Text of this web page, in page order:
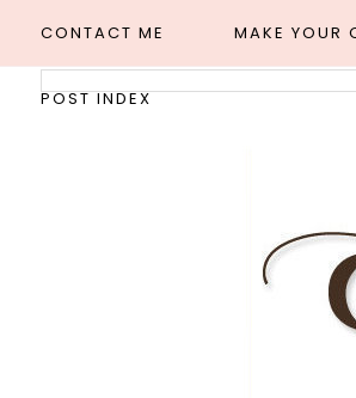
CONTACT ME MAKE YOUR
POST INDEX